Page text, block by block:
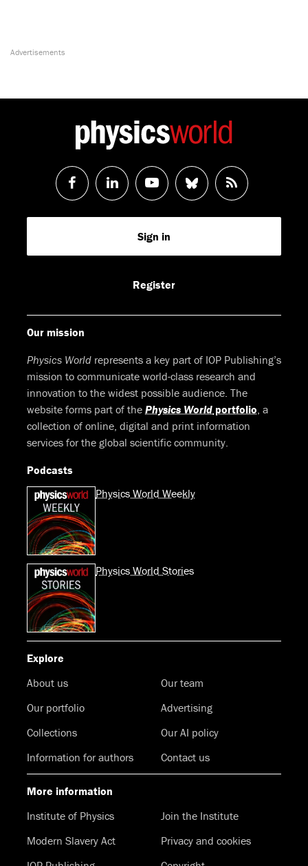
Follow
us
Follow
us
LinkedIn
Watch
us
Youtube
Follow
us
RSS
Feed
Sign in
Register
Our mission
Physics World represents a key part of IOP Publishing’s
mission to communicate world-class research and
innovation to the widest possible audience. The
website forms part of the Physics World portfolio, a
collection of online, digital and print information
services for the global scientific community.
Podcasts
Physics World Weekly
Physics World Stories
Explore
About us
Our team
Our portfolio
Advertising
Collections
Our AI policy
Information for authors
Contact us
More information
Institute of Physics
Join the Institute
Modern Slavery Act
Privacy and cookies